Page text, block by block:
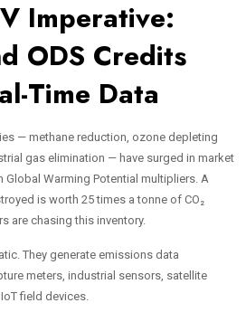
Imperative:
ODS Credits
Time Data
— methane reduction, ozone depleting
gas elimination — have surged in market
Warming Potential multipliers. A
is worth 25 times a tonne of CO₂
are chasing this inventory.
They generate emissions data
meters, industrial sensors, satellite
field devices.